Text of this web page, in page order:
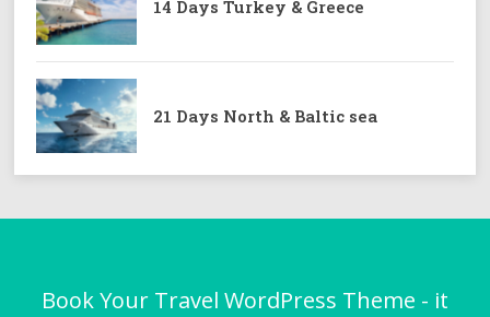
14 Days Turkey & Greece
21 Days North & Baltic sea
Book Your Travel WordPress Theme - it